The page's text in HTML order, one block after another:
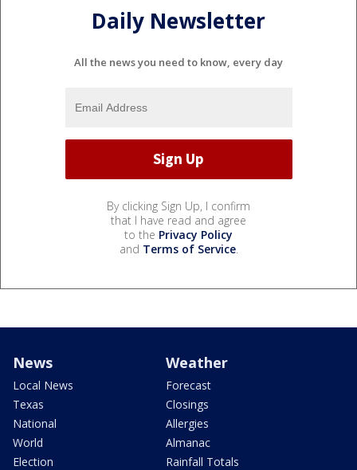
Daily Newsletter
All the news you need to know, every day
By clicking Sign Up, I confirm
that I have read and agree
to the Privacy Policy
and Terms of Service.
News
Local News
Texas
National
World
Election
Weather
Forecast
Closings
Allergies
Almanac
Rainfall Totals